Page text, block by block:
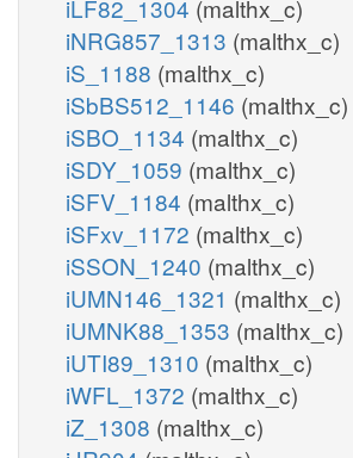
iLF82_1304 (malthx_c)
iNRG857_1313 (malthx_c)
iS_1188 (malthx_c)
iSbBS512_1146 (malthx_c)
iSBO_1134 (malthx_c)
iSDY_1059 (malthx_c)
iSFV_1184 (malthx_c)
iSFxv_1172 (malthx_c)
iSSON_1240 (malthx_c)
iUMN146_1321 (malthx_c)
iUMNK88_1353 (malthx_c)
iUTI89_1310 (malthx_c)
iWFL_1372 (malthx_c)
iZ_1308 (malthx_c)